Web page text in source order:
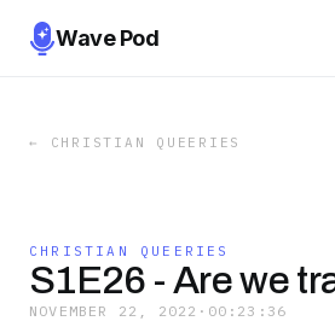
Wave Pod
← CHRISTIAN QUEERIES
CHRISTIAN QUEERIES
S1E26 - Are we
NOVEMBER 22, 2022 · 00:23:36